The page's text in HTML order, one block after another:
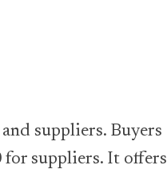
suppliers. Buyers
for suppliers. It offers